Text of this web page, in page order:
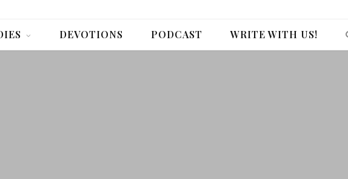
DEVOTIONS PODCAST WRITE WITH US!